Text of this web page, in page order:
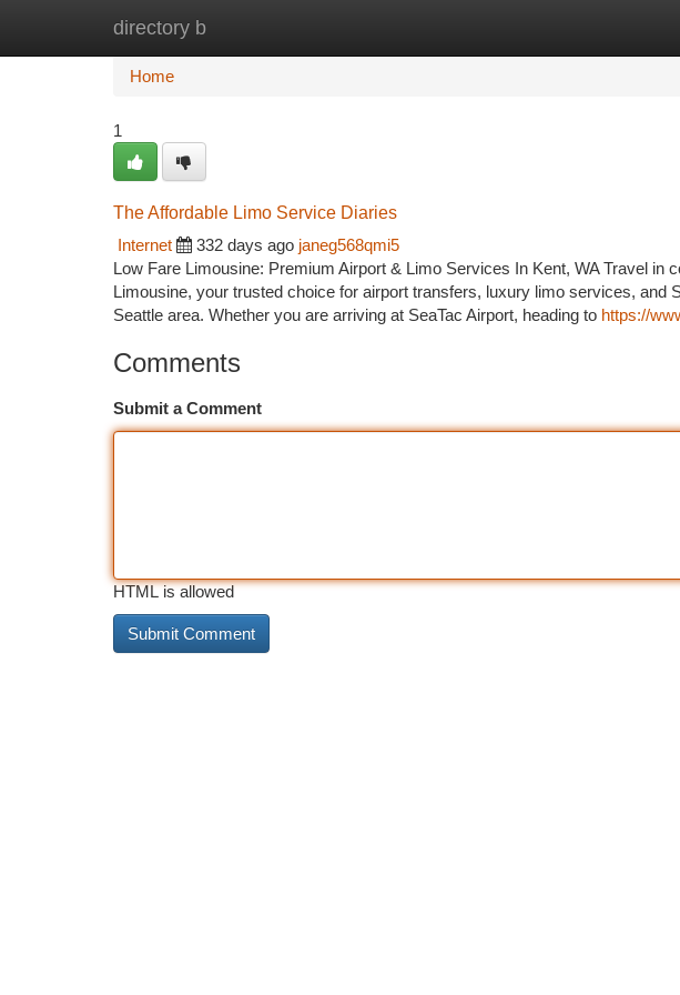
directory b
Home
Home
1
The Affordable Limo Service Diaries
Internet
332 days ago janeg568qmi5
Low Fare Limousine: Premium Airport & Limo Services In Kent, WA Travel in
Limousine, your trusted choice for airport transfers, luxury limo services, and
Seattle area. Whether you are arriving at SeaTac Airport, heading to https://
Comments
Submit a Comment
HTML is allowed